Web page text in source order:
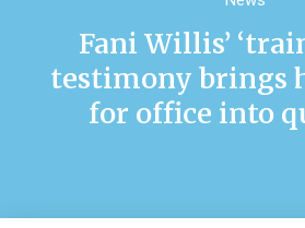
Fani Willis’
testimony brings
for office into